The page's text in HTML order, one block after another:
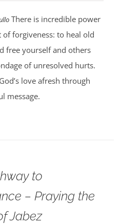
There is incredible power
of forgiveness: to heal old
free yourself and others
of unresolved hurts.
love afresh through
message.
to
– Praying the
Jabez